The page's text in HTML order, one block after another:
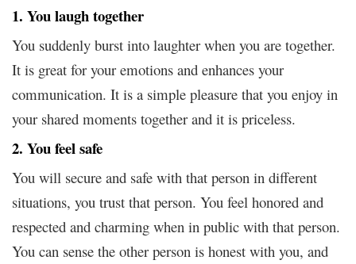
1. You laugh together
You suddenly burst into laughter when you are together.
It is great for your emotions and enhances your
communication. It is a simple pleasure that you enjoy in
your shared moments together and it is priceless.
2. You feel safe
You will secure and safe with that person in different
situations, you trust that person. You feel honored and
respected and charming when in public with that person.
You can sense the other person is honest with you, and